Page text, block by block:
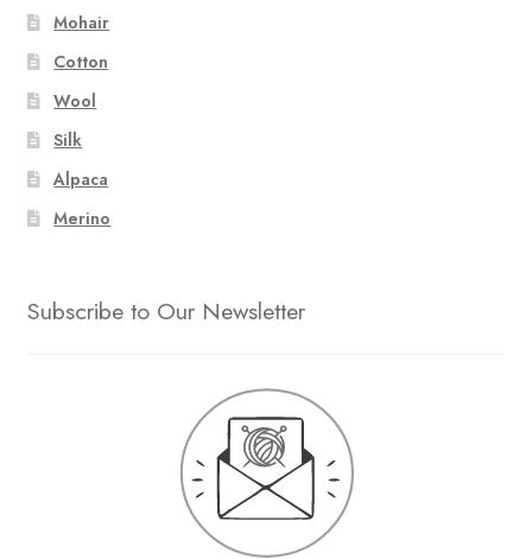
Mohair
Cotton
Wool
Silk
Alpaca
Merino
Subscribe to Our Newsletter